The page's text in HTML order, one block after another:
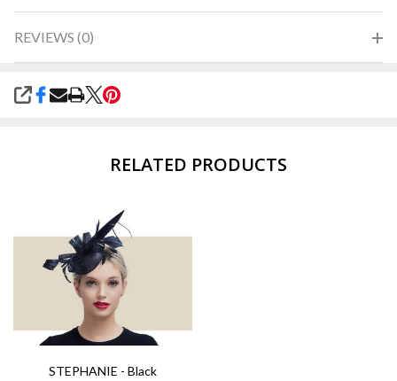
REVIEWS (0)
SHARE
RELATED PRODUCTS
STEPHANIE - Black